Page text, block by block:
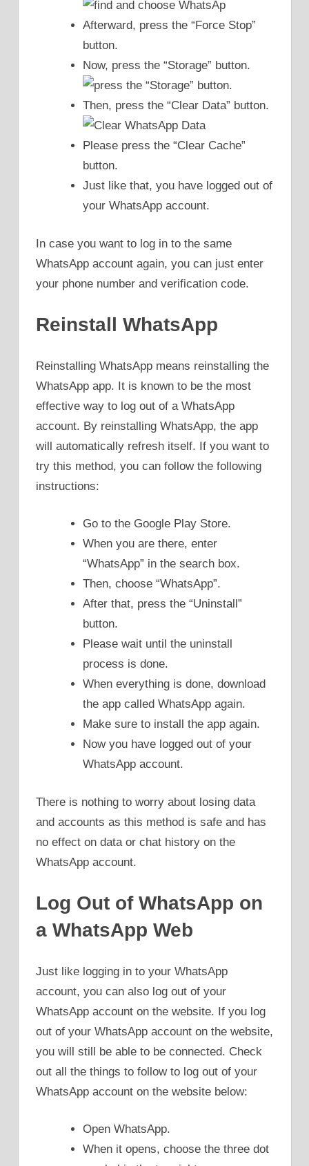
Afterward, press the “Force Stop”
button.
Now, press the “Storage” button.
Then, press the “Clear Data” button.
Please press the “Clear Cache”
button.
Just like that, you have logged out of
your WhatsApp account.
In case you want to log in to the same
WhatsApp account again, you can just enter
your phone number and verification code.
Reinstall WhatsApp
Reinstalling WhatsApp means reinstalling the
WhatsApp app. It is known to be the most
effective way to log out of a WhatsApp
account. By reinstalling WhatsApp, the app
will automatically refresh itself. If you want to
try this method, you can follow the following
instructions:
Go to the Google Play Store.
When you are there, enter
“WhatsApp” in the search box.
Then, choose “WhatsApp”.
After that, press the “Uninstall”
button.
Please wait until the uninstall
process is done.
When everything is done, download
the app called WhatsApp again.
Make sure to install the app again.
Now you have logged out of your
WhatsApp account.
There is nothing to worry about losing data
and accounts as this method is safe and has
no effect on data or chat history on the
WhatsApp account.
Log Out of WhatsApp on
a WhatsApp Web
Just like logging in to your WhatsApp
account, you can also log out of your
WhatsApp account on the website. If you log
out of your WhatsApp account on the website,
you will still be able to be connected. Check
out all the things to follow to log out of your
WhatsApp account on the website below:
Open WhatsApp.
When it opens, choose the three dot